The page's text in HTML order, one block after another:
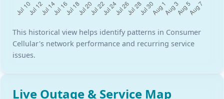
This historical view helps identify patterns in Consumer
Cellular's network performance and recurring service
issues.
Live Outage & Service Map